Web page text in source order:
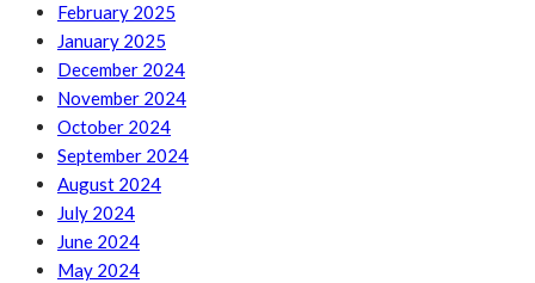
February 2025
January 2025
December 2024
November 2024
October 2024
September 2024
August 2024
July 2024
June 2024
May 2024